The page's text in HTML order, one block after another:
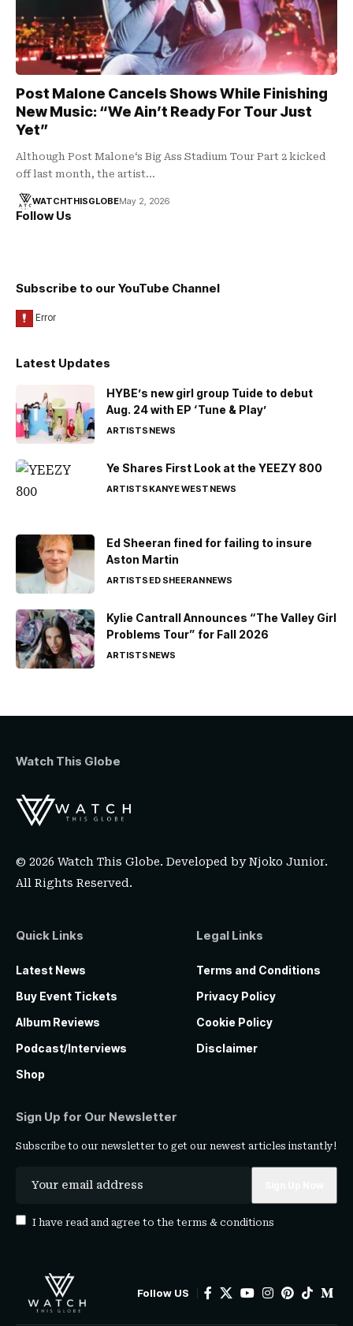
Post Malone Cancels Shows While Finishing
New Music: “We Ain’t Ready For Tour Just
Yet”
Although Post Malone‘s Big Ass Stadium Tour Part 2 kicked
off last month, the artist…
WATCHTHISGLOBEMay 2, 2026
Follow Us
Subscribe to our YouTube Channel
Latest Updates
HYBE’s new girl group Tuide to debut
Aug. 24 with EP ‘Tune & Play’
ARTISTSNEWS
Ye Shares First Look at the YEEZY 800
ARTISTSKANYE WESTNEWS
Ed Sheeran fined for failing to insure
Aston Martin
ARTISTSED SHEERANNEWS
Kylie Cantrall Announces “The Valley Girl
Problems Tour” for Fall 2026
ARTISTSNEWS
Watch This Globe
© 2026 Watch This Globe. Developed byNjoko Junior.
All Rights Reserved.
Quick Links
Latest News
Buy Event Tickets
Album Reviews
Podcast/Interviews
Shop
Legal Links
Terms and Conditions
Privacy Policy
Cookie Policy
Disclaimer
Sign Up for Our Newsletter
Subscribe to our newsletter to get our newest articles instantly!
I have read and agree to the terms & conditions
Follow US